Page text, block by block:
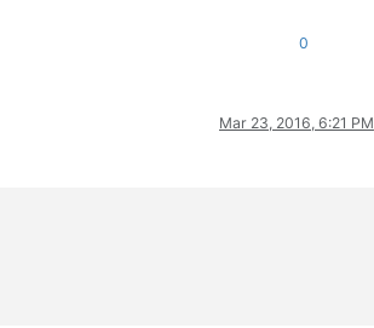
0
Mar 23, 2016, 6:21 PM